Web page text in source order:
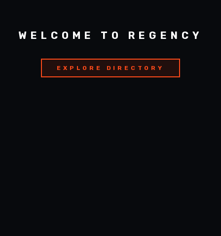
WELCOME TO REGENCY
EXPLORE DIRECTORY